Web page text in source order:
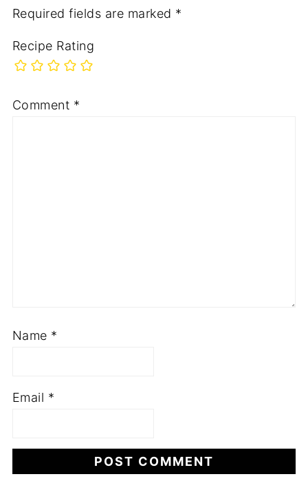
Required fields are marked *
Recipe Rating
Comment *
Name *
Email *